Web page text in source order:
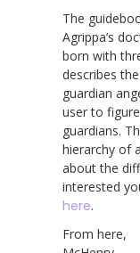
The
Agrippa’s
born with
describes
guardian
user to
guardians.
hierarchy of
about the
interested
here.
From here,